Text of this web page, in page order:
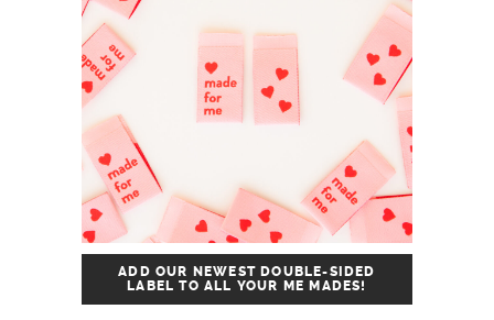
ADD OUR NEWEST DOUBLE-SIDED
LABEL TO ALL YOUR ME MADES!